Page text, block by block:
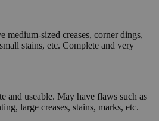
medium-sized creases, corner dings,
stains, etc. Complete and very
and useable. May have flaws such as
large creases, stains, marks, etc.